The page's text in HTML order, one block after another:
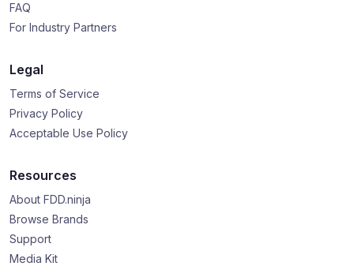
FAQ
For Industry Partners
Legal
Terms of Service
Privacy Policy
Acceptable Use Policy
Resources
About FDD.ninja
Browse Brands
Support
Media Kit